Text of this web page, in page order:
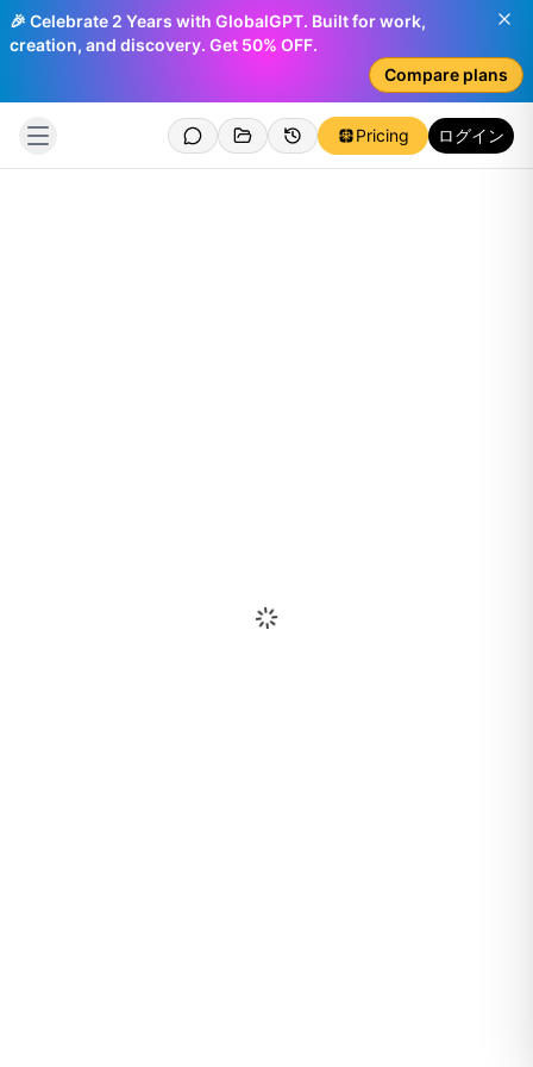
🎉 Celebrate 2 Years with GlobalGPT. Built for work,
creation, and discovery. Get 50% OFF.
Compare plans
Pricing ログイン